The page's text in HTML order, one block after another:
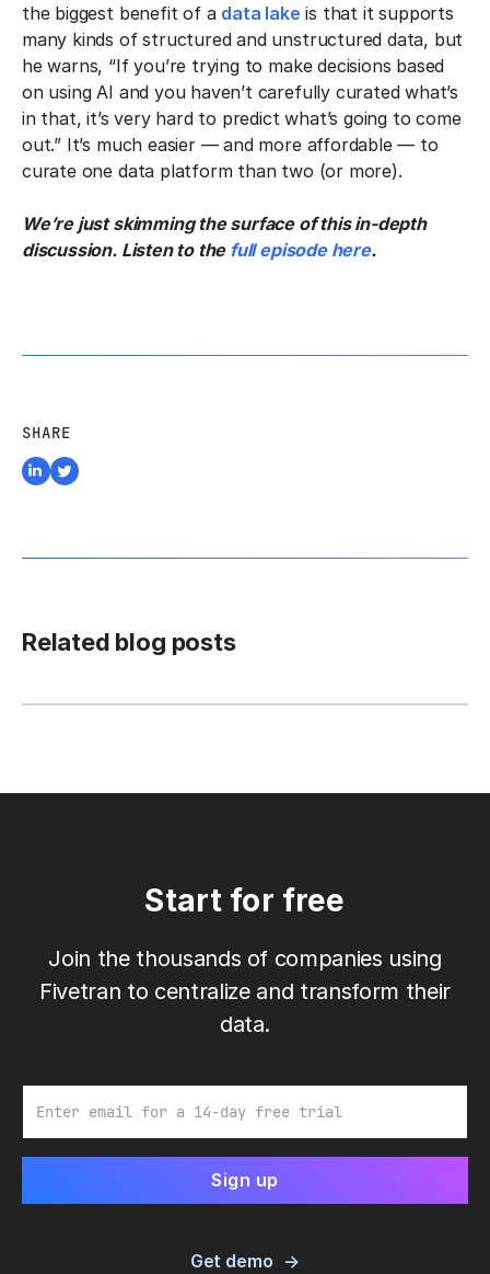
the biggest benefit of a data lake is that it supports
many kinds of structured and unstructured data, but
he warns, “If you’re trying to make decisions based
on using AI and you haven’t carefully curated what’s
in that, it’s very hard to predict what’s going to come
out.” It’s much easier — and more affordable — to
curate one data platform than two (or more).
We’re just skimming the surface of this in-depth
discussion. Listen to the full episode here.
SHARE
Related blog posts
Start for free
Join the thousands of companies using
Fivetran to centralize and transform their
data.
Get demo